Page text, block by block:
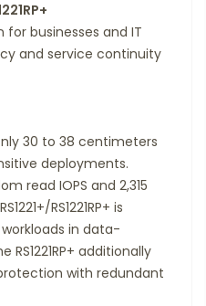
businesses and IT
and service continuity
only 30 to 38 centimeters
deployments.
read IOPS and 2,315
RS1221RP+ is
in data-
additionally
with redundant